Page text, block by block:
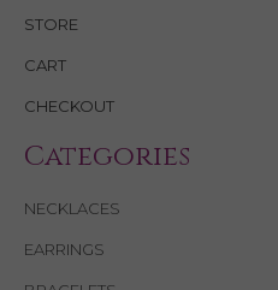
STORE
CART
CHECKOUT
Categories
NECKLACES
EARRINGS